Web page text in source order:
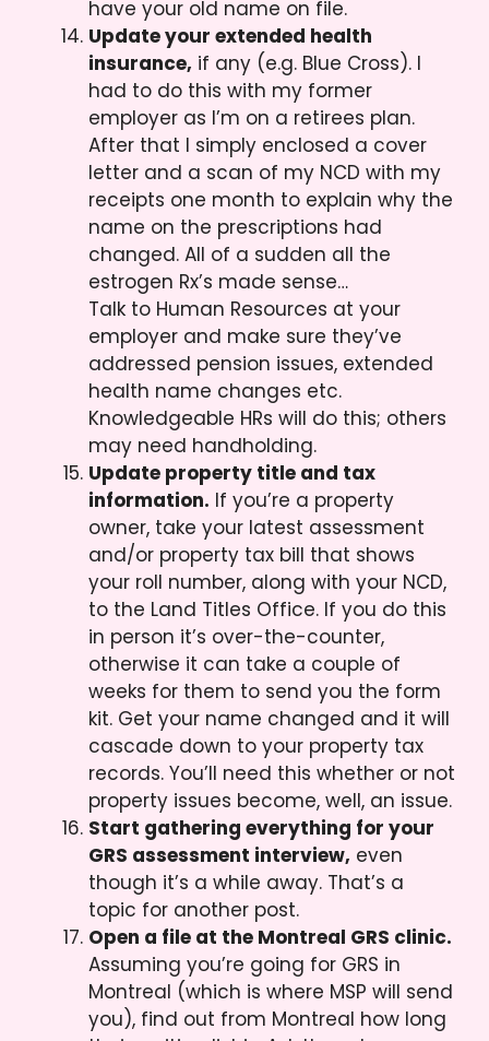
have your old name on file.
Update your extended health
insurance, if any (e.g. Blue Cross). I
had to do this with my former
employer as I’m on a retirees plan.
After that I simply enclosed a cover
letter and a scan of my NCD with my
receipts one month to explain why the
name on the prescriptions had
changed. All of a sudden all the
estrogen Rx’s made sense…
Talk to Human Resources at your
employer and make sure they’ve
addressed pension issues, extended
health name changes etc.
Knowledgeable HRs will do this; others
may need handholding.
Update property title and tax
information. If you’re a property
owner, take your latest assessment
and/or property tax bill that shows
your roll number, along with your NCD,
to the Land Titles Office. If you do this
in person it’s over-the-counter,
otherwise it can take a couple of
weeks for them to send you the form
kit. Get your name changed and it will
cascade down to your property tax
records. You’ll need this whether or not
property issues become, well, an issue.
Start gathering everything for your
GRS assessment interview, even
though it’s a while away. That’s a
topic for another post.
Open a file at the Montreal GRS clinic.
Assuming you’re going for GRS in
Montreal (which is where MSP will send
you), find out from Montreal how long